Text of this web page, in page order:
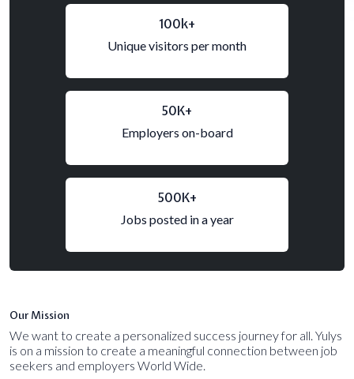
100k+
Unique visitors per month
50K+
Employers on-board
500K+
Jobs posted in a year
Our Mission
We want to create a personalized success journey for all. Yulys
is on a mission to create a meaningful connection between job
seekers and employers World Wide.